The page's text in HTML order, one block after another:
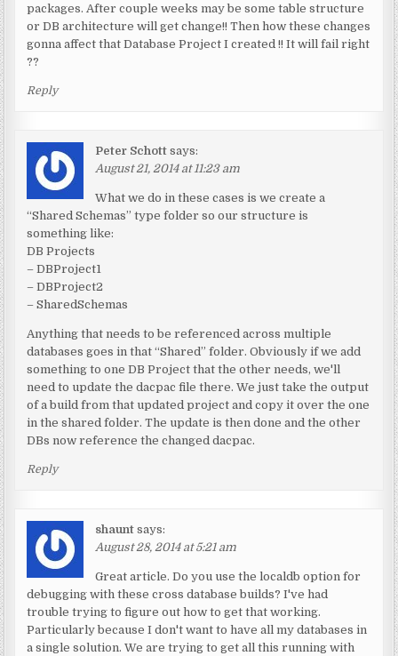
packages. After couple weeks may be some table structure
or DB architecture will get change!! Then how these changes
gonna affect that Database Project I created !! It will fail right
??
Reply
Peter Schott says:
August 21, 2014 at 11:23 am
What we do in these cases is we create a
“Shared Schemas” type folder so our structure is
something like:
DB Projects
– DBProject1
– DBProject2
– SharedSchemas
Anything that needs to be referenced across multiple
databases goes in that “Shared” folder. Obviously if we add
something to one DB Project that the other needs, we'll
need to update the dacpac file there. We just take the output
of a build from that updated project and copy it over the one
in the shared folder. The update is then done and the other
DBs now reference the changed dacpac.
Reply
shaunt says:
August 28, 2014 at 5:21 am
Great article. Do you use the localdb option for
debugging with these cross database builds? I've had
trouble trying to figure out how to get that working.
Particularly because I don't want to have all my databases in
a single solution. We are trying to get all this running with